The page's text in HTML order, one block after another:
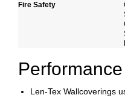
Fire Safety
Len-Tex Wallcoverings